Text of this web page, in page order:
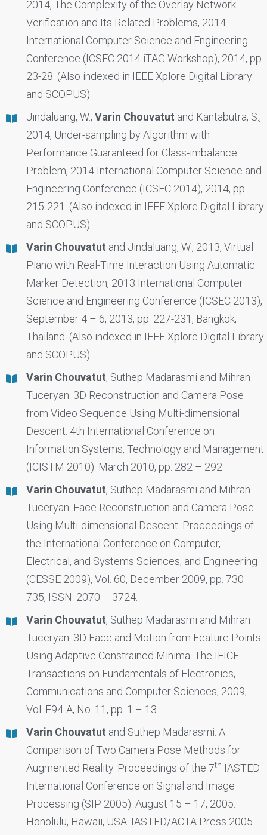
2014, The Complexity of the Overlay Network
Verification and Its Related Problems, 2014
International Computer Science and Engineering
Conference (ICSEC 2014 iTAG Workshop), 2014, pp.
23-28. (Also indexed in IEEE Xplore Digital Library
and SCOPUS)
Jindaluang, W., Varin Chouvatut and Kantabutra, S.,
2014, Under-sampling by Algorithm with
Performance Guaranteed for Class-imbalance
Problem, 2014 International Computer Science and
Engineering Conference (ICSEC 2014), 2014, pp.
215-221. (Also indexed in IEEE Xplore Digital Library
and SCOPUS)
Varin Chouvatut and Jindaluang, W., 2013, Virtual
Piano with Real-Time Interaction Using Automatic
Marker Detection, 2013 International Computer
Science and Engineering Conference (ICSEC 2013),
September 4 – 6, 2013, pp. 227-231, Bangkok,
Thailand. (Also indexed in IEEE Xplore Digital Library
and SCOPUS)
Varin Chouvatut, Suthep Madarasmi and Mihran
Tuceryan: 3D Reconstruction and Camera Pose
from Video Sequence Using Multi-dimensional
Descent. 4th International Conference on
Information Systems, Technology and Management
(ICISTM 2010). March 2010, pp. 282 – 292.
Varin Chouvatut, Suthep Madarasmi and Mihran
Tuceryan: Face Reconstruction and Camera Pose
Using Multi-dimensional Descent. Proceedings of
the International Conference on Computer,
Electrical, and Systems Sciences, and Engineering
(CESSE 2009), Vol. 60, December 2009, pp. 730 –
735, ISSN: 2070 – 3724.
Varin Chouvatut, Suthep Madarasmi and Mihran
Tuceryan: 3D Face and Motion from Feature Points
Using Adaptive Constrained Minima. The IEICE
Transactions on Fundamentals of Electronics,
Communications and Computer Sciences, 2009,
Vol. E94-A, No. 11, pp. 1 – 13.
Varin Chouvatut and Suthep Madarasmi: A
Comparison of Two Camera Pose Methods for
Augmented Reality. Proceedings of the 7th IASTED
International Conference on Signal and Image
Processing (SIP 2005). August 15 – 17, 2005.
Honolulu, Hawaii, USA. IASTED/ACTA Press 2005.